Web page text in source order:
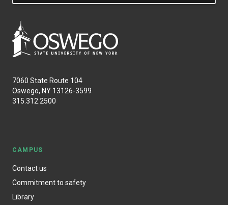
7060 State Route 104
Oswego, NY 13126-3599
315.312.2500
CAMPUS
Contact us
Commitment to safety
Library